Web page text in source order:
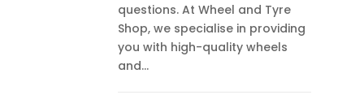
questions. At Wheel and Tyre
Shop, we specialise in providing
you with high-quality wheels
and...